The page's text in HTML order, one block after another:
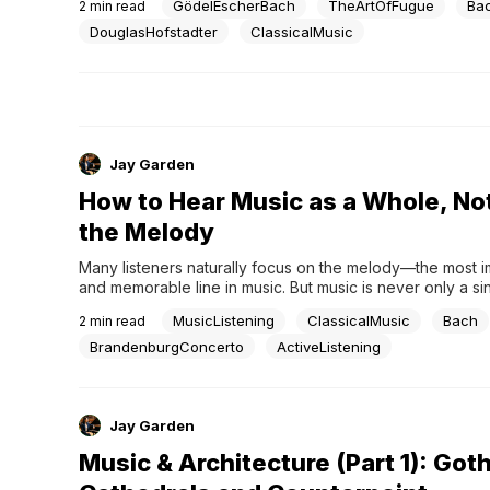
mathematics, music, and consciousness, revealing
structure rather than surface chaos—much like Bach’s
2 min read GödelEscherBach TheArtOfFugue
DouglasHofstadter
ClassicalMusic
Jay Garden
How to Hear Music as a Whole,
the Melody
Many listeners naturally focus on the melody—the most
and memorable line in music. But music is never only a
movement, and orchestration all work together to create
listening deepens, these layers begin to form a...
2 min read MusicListening ClassicalMusic
Bach
BrandenburgConcerto
ActiveListening
Jay Garden
Music & Architecture (Part 1):